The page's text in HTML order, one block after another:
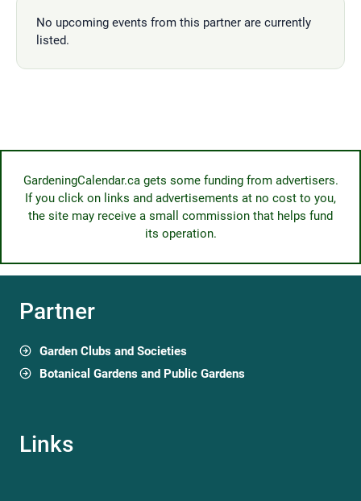
No upcoming events from this partner are currently
listed.
GardeningCalendar.ca gets some funding from advertisers.
If you click on links and advertisements at no cost to you,
the site may receive a small commission that helps fund
its operation.
Partner
Garden Clubs and Societies
Botanical Gardens and Public Gardens
Links